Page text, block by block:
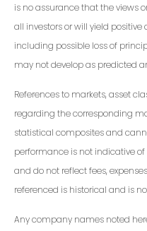
is no assurance that the views
all investors or will yield positive
including possible loss of
may not develop as predicted
References to markets, asset
regarding the corresponding
statistical composites and
performance is not indicative
and do not reflect fees,
referenced is historical and is
Any company names noted